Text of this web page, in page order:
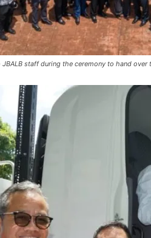
staff during the ceremony to hand over